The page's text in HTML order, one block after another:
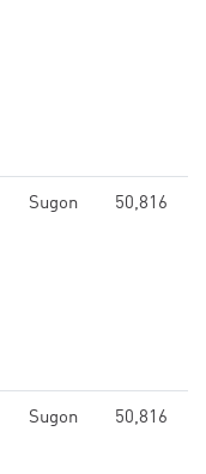
Sugon 50,816
Sugon 50,816